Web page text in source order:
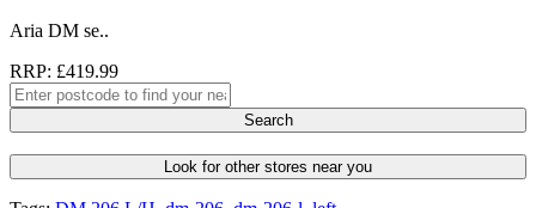
Aria DM se..
RRP: £419.99
Search
Look for other stores near you